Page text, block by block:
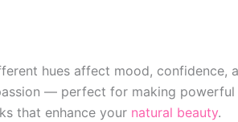
hues affect mood, confidence,
— perfect for making powerful
that enhance your natural beauty.